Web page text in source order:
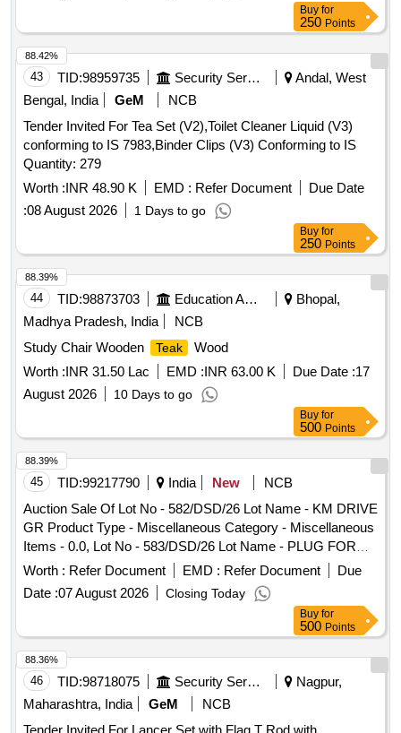
Buy for
250 Points
43 TID:98959735 Security Services
Andal, West
Bengal, India
GeM
NCB
Tender Invited For Tea Set (V2),Toilet Cleaner Liquid (V3)
conforming to IS 7983,Binder Clips (V3) Conforming to IS
Quantity: 279
Worth :INR 48.90 K EMD : Refer Document
Due Date
:08 August 2026 1 Days to go
88.42%
Buy for
250 Points
44 TID:98873703 Education And Research Institute
Bhopal,
Madhya Pradesh, India
NCB
Study Chair Wooden
Teak
Wood
Worth :INR 31.50 Lac EMD :INR 63.00 K Due Date :17
August 2026
10 Days to go
88.39%
Buy for
500 Points
45 TID:99217790 India New
NCB
Auction Sale Of Lot No - 582/DSD/26 Lot Name - KM DRIVE
GR Product Type - Miscellaneous Category - Miscellaneous
Items - 0.0, Lot No - 583/DSD/26 Lot Name - PLUG FOR
DELIVERY Product Type - Miscellaneous Category -
Miscellaneous Items - 0.0, Lot No - 584/DSD/26 Lot Name -
VALUE SPG Product Type - Miscellaneous Category -
Miscellaneous Items - 0.0, Lot No - 585/DSD/26 Lot Name -
RING DELIVERY VALUE Product Type - Miscellaneous
Category - Miscellaneous Items - 0.0, Lot No - 586/DSD/26
Lot Name - RASISTANCE Product Type - Miscellaneous
Category - Miscellaneous Items - 0.0, Lot No - 587/DSD/26
Lot Name - SPRING PLATE FIP Product Type -
Worth : Refer Document EMD : Refer Document
Due
Date :07 August 2026 Closing Today
88.39%
Buy for
500 Points
46 TID:98718075 Security Services
Nagpur,
Maharashtra, India
GeM
NCB
88.36%